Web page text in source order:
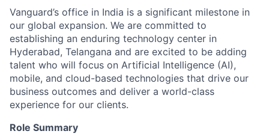
Vanguard’s office in India is a significant milestone in
our global expansion. We are committed to
establishing an enduring technology center in
Hyderabad, Telangana and are excited to be adding
talent who will focus on Artificial Intelligence (AI),
mobile, and cloud-based technologies that drive our
business outcomes and deliver a world-class
experience for our clients.
Role Summary